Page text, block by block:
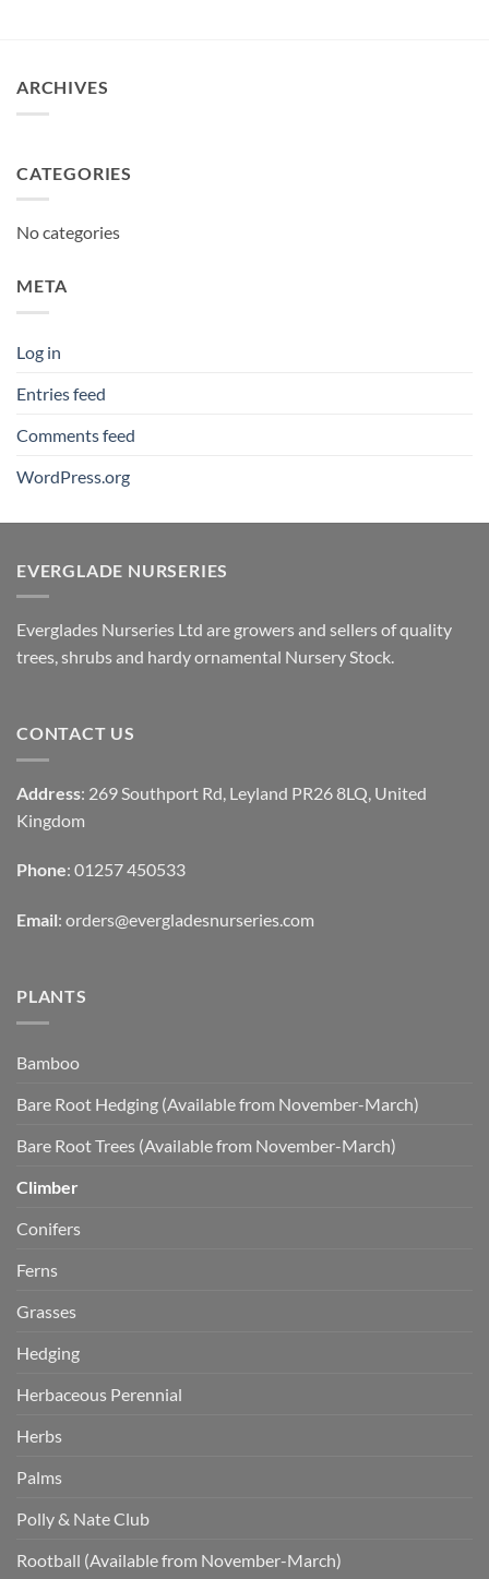
ARCHIVES
CATEGORIES
No categories
META
Log in
Entries feed
Comments feed
WordPress.org
EVERGLADE NURSERIES
Everglades Nurseries Ltd are growers and sellers of quality
trees, shrubs and hardy ornamental Nursery Stock.
CONTACT US
Address: 269 Southport Rd, Leyland PR26 8LQ, United
Kingdom
Phone: 01257 450533
Email: orders@evergladesnurseries.com
PLANTS
Bamboo
Bare Root Hedging (Available from November-March)
Bare Root Trees (Available from November-March)
Climber
Conifers
Ferns
Grasses
Hedging
Herbaceous Perennial
Herbs
Palms
Polly & Nate Club
Rootball (Available from November-March)